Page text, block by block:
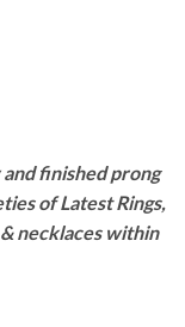
finished prong
of Latest Rings,
necklaces within